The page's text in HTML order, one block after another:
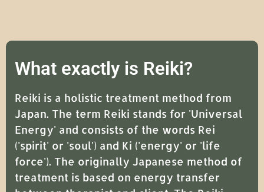
What exactly is Reiki?
Reiki is a holistic treatment method from
Japan. The term Reiki stands for 'Universal
Energy' and consists of the words Rei
('spirit' or 'soul') and Ki ('energy' or 'life
force'). The originally Japanese method of
treatment is based on energy transfer